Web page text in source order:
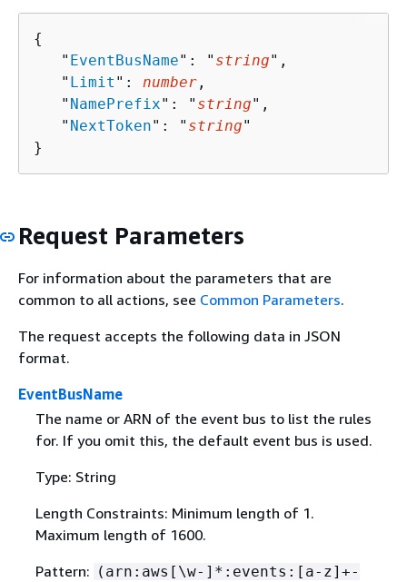
{
   "
EventBusName": " string",
   "
Limit ": number ,
   "
NamePrefix": " string",
   "
NextToken": " string"
}
Request Parameters
For information about the parameters that are
common to all actions, see Common Parameters.
The request accepts the following data in JSON
format.
EventBusName
The name or ARN of the event bus to list the rules
for. If you omit this, the default event bus is used.
Type: String
Length Constraints: Minimum length of 1.
Maximum length of 1600.
Pattern: (arn:aws[\w-]*:events:[a-z]+-